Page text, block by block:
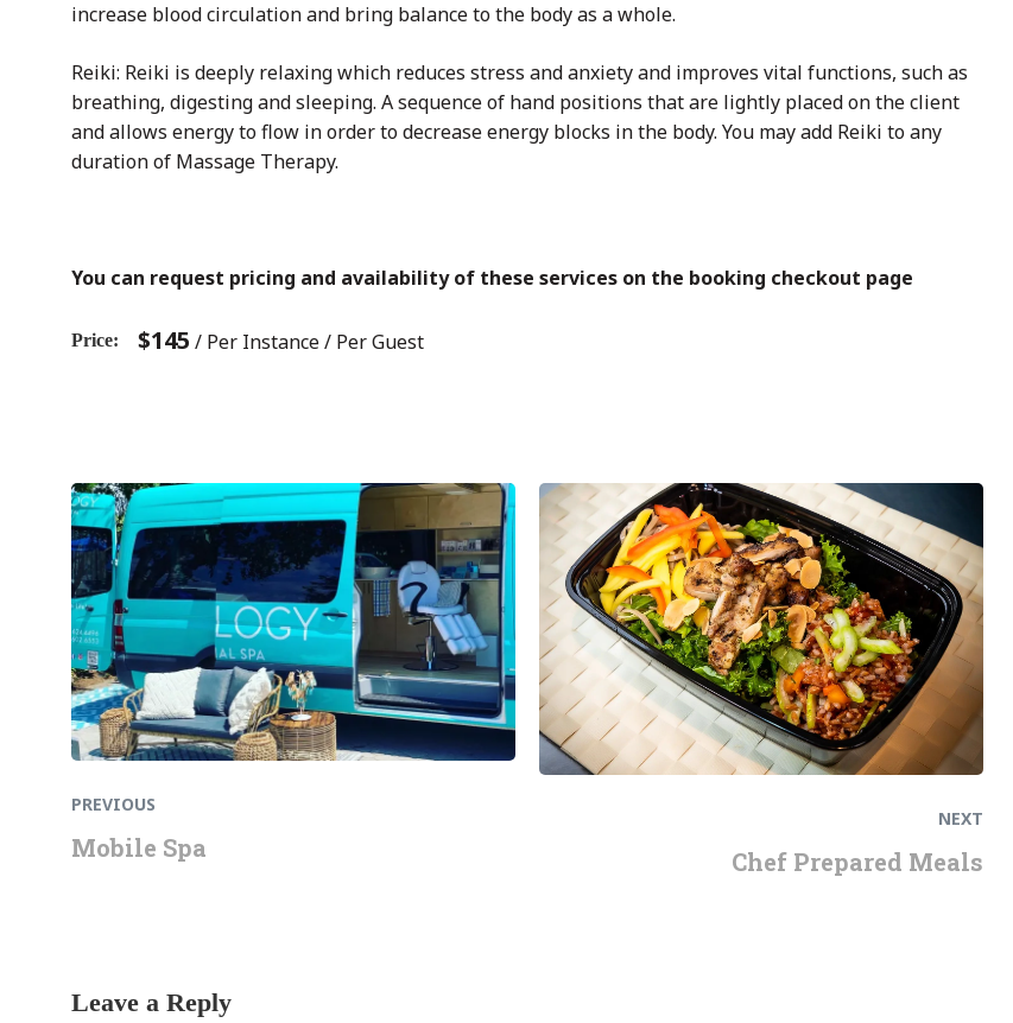
increase blood circulation and bring balance to the body as a whole.
Reiki: Reiki is deeply relaxing which reduces stress and anxiety and improves vital functions, such as
breathing, digesting and sleeping. A sequence of hand positions that are lightly placed on the client
and allows energy to flow in order to decrease energy blocks in the body. You may add Reiki to any
duration of Massage Therapy.
You can request pricing and availability of these services on the booking checkout page
Price $145 / Per Instance / Per Guest
Post
navigation
Previous
post:
PREVIOUS
Mobile Spa
Next
NEXT
Chef Prepared Meals
Leave a Reply